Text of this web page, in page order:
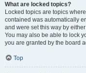
What are locked topics?
Locked topics are topics
contained was automatically
and were set this way by
You may also be able to lock
you are granted by the board
Top